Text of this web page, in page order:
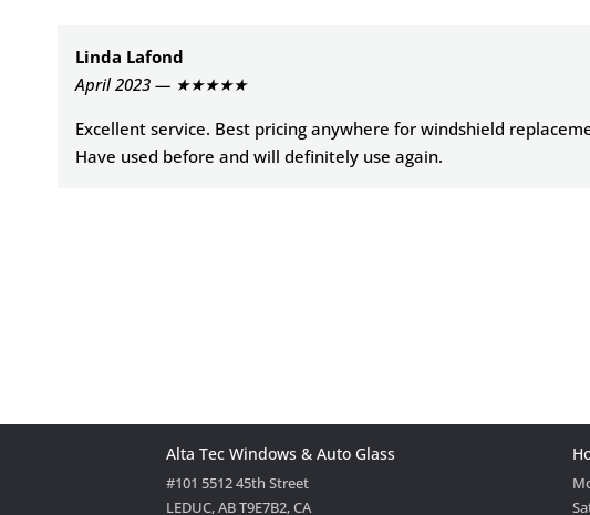
Linda Lafond
April 2023 — ★★★★★
Excellent service. Best pricing anywhere for windshield
Have used before and will definitely use again.
Alta Tec Windows & Auto Glass
#101 5512 45th Street
LEDUC, AB T9E7B2, CA